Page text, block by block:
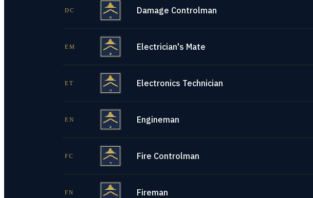
DC Damage Controlman
EM Electrician's Mate
ET Electronics Technician
EN Engineman
FC Fire Controlman
FN Fireman